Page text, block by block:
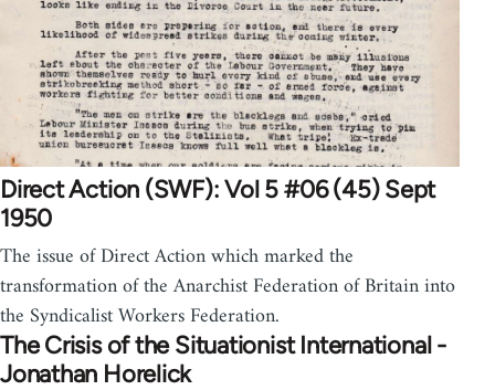
Direct Action (SWF): Vol 5 #06 (45) Sept
1950
The issue of Direct Action which marked the
transformation of the Anarchist Federation of Britain into
the Syndicalist Workers Federation.
The Crisis of the Situationist International -
Jonathan Horelick